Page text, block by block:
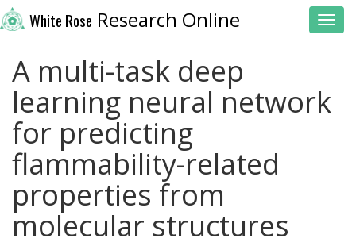
White Rose Research Online
A multi-task deep
learning neural network
for predicting
flammability-related
properties from
molecular structures